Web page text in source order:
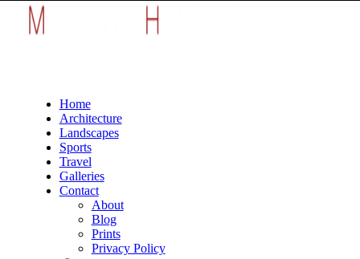
Home
Architecture
Landscapes
Sports
Travel
Galleries
Contact
About
Blog
Prints
Privacy Policy